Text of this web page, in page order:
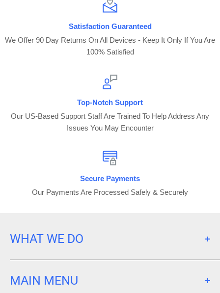
Satisfaction Guaranteed
We Offer 90 Day Returns On All Devices - Keep It Only If You Are
100% Satisfied
Top-Notch Support
Our US-Based Support Staff Are Trained To Help Address Any
Issues You May Encounter
Secure Payments
Our Payments Are Processed Safely & Securely
WHAT WE DO
We Inspect, Test, Clean, Grade, Store, & Sell To End
MAIN MENU